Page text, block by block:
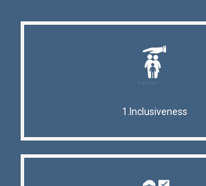
1.Inclusiveness